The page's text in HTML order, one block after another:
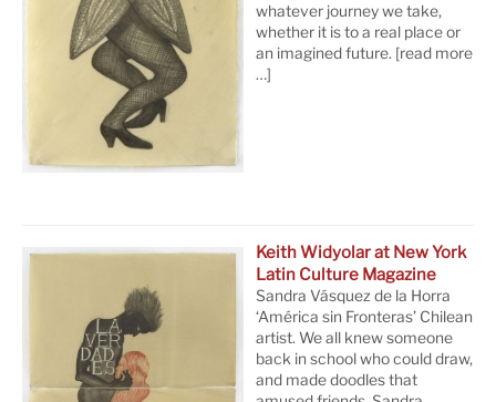
whatever journey we take,
whether it is to a real place or
an imagined future. [read more
…]
Keith Widyolar at New York
Latin Culture Magazine
Sandra Vásquez de la Horra
‘América sin Fronteras’ Chilean
artist. We all knew someone
back in school who could draw,
and made doodles that